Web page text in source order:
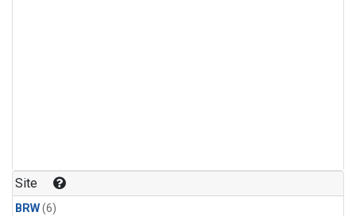
Site
BRW(6)